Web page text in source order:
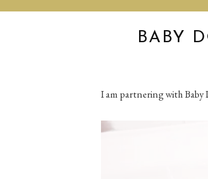
BABY
I am partnering with